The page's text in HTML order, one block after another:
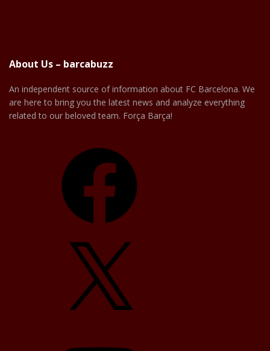
About Us – barcabuzz
An independent source of information about FC Barcelona. We
are here to bring you the latest news and analyze everything
related to our beloved team. Força Barça!